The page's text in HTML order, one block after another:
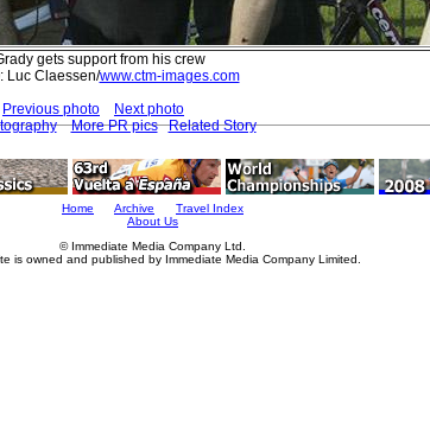
gets support from his crew
Luc Claessen/www.ctm-images.com
Previous photo
Next photo
More PR pics Related Story
Home Archive
Travel Index
About Us
© Immediate Media Company Ltd.
is owned and published by Immediate Media Company Limited.